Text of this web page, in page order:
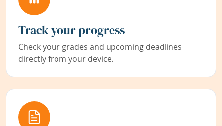
Track your progress
Check your grades and upcoming deadlines
directly from your device.